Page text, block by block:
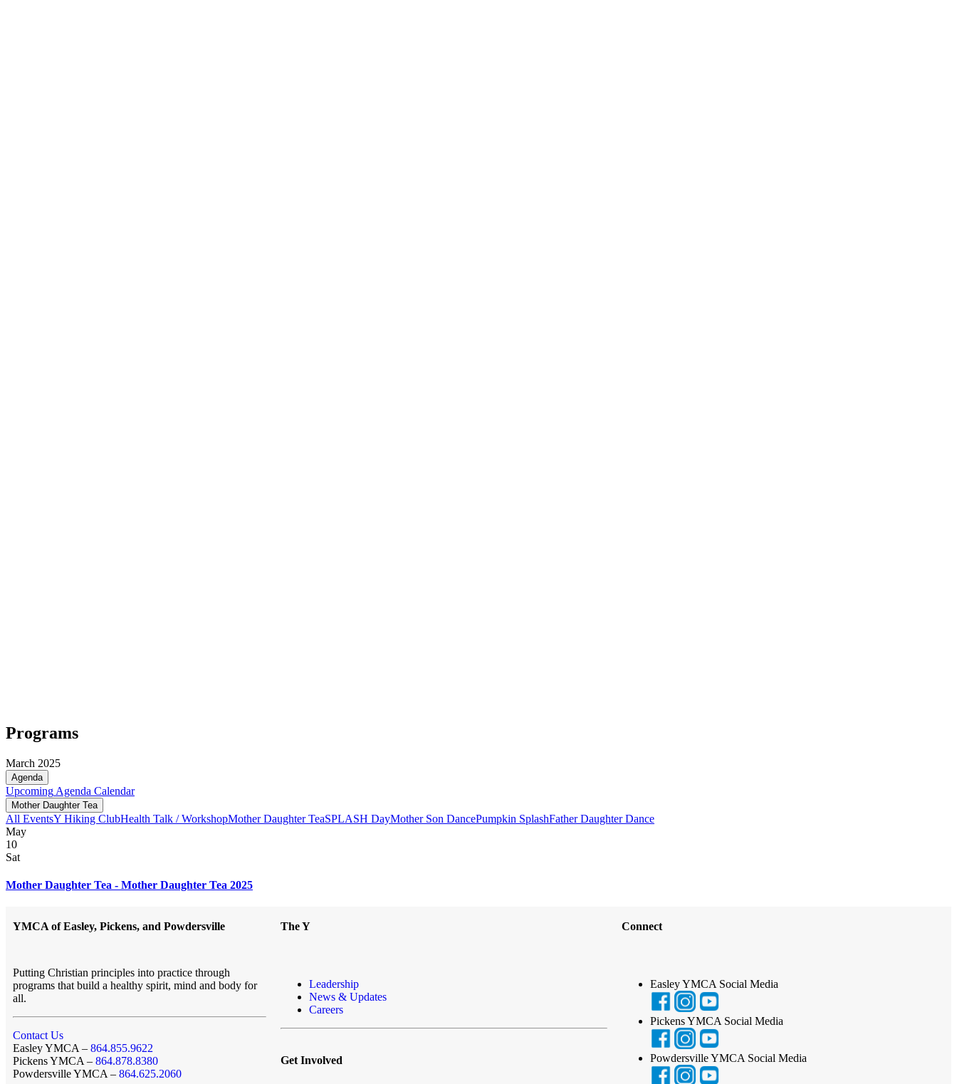
Programs
March 2025
Agenda
Upcoming Agenda Calendar
Mother Daughter Tea
All EventsY Hiking ClubHealth Talk / WorkshopMother Daughter TeaSPLASH DayMother Son DancePumpkin SplashFather Daughter Dance
May
10
Sat
Mother Daughter Tea - Mother Daughter Tea 2025
YMCA of Easley, Pickens, and Powdersville
Putting Christian principles into practice through
programs that build a healthy spirit, mind and body for
all.
Contact Us
Easley YMCA – 864.855.9622
Pickens YMCA – 864.878.8380
Powdersville YMCA – 864.625.2060
The Y
Leadership
News & Updates
Careers
Get Involved
Connect
Easley YMCA Social Media
Pickens YMCA Social Media
Powdersville YMCA Social Media